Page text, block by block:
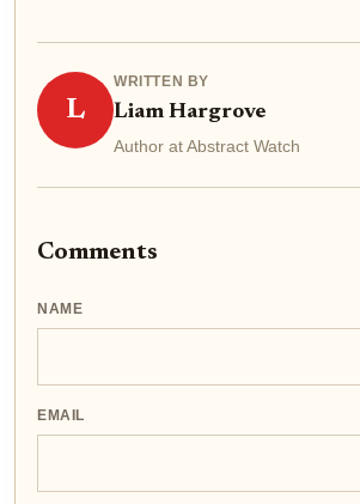
L
WRITTEN BY
Liam Hargrove
Author at Abstract Watch
Comments
NAME
EMAIL